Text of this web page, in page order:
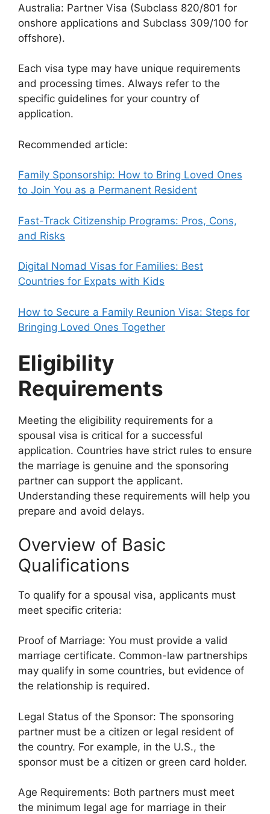
Australia: Partner Visa (Subclass 820/801 for
onshore applications and Subclass 309/100 for
offshore).
Each visa type may have unique requirements
and processing times. Always refer to the
specific guidelines for your country of
application.
Recommended article:
Family Sponsorship: How to Bring Loved Ones
to Join You as a Permanent Resident
Fast-Track Citizenship Programs: Pros, Cons,
and Risks
Digital Nomad Visas for Families: Best
Countries for Expats with Kids
How to Secure a Family Reunion Visa: Steps for
Bringing Loved Ones Together
Eligibility
Requirements
Meeting the eligibility requirements for a
spousal visa is critical for a successful
application. Countries have strict rules to ensure
the marriage is genuine and the sponsoring
partner can support the applicant.
Understanding these requirements will help you
prepare and avoid delays.
Overview of Basic
Qualifications
To qualify for a spousal visa, applicants must
meet specific criteria:
Proof of Marriage: You must provide a valid
marriage certificate. Common-law partnerships
may qualify in some countries, but evidence of
the relationship is required.
Legal Status of the Sponsor: The sponsoring
partner must be a citizen or legal resident of
the country. For example, in the U.S., the
sponsor must be a citizen or green card holder.
Age Requirements: Both partners must meet
the minimum legal age for marriage in their